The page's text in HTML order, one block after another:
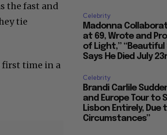
the fast and
tie
first time in a
Celebrity
Madonna
at 69, Wrote and
of Light,” “Beautiful
Says He Died July
Celebrity
Brandi Carlile
and Europe Tour to
Lisbon Entirely, Due
Circumstances”